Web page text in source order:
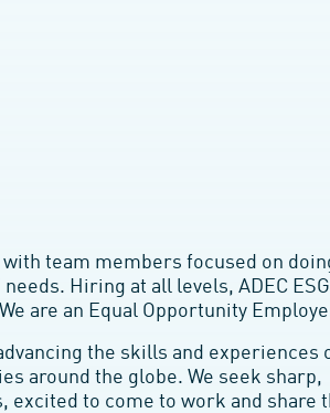
with team members focused on
Hiring at all levels, ADEC
are an Equal Opportunity
the skills and experiences
around the globe. We seek sharp,
excited to come to work and share